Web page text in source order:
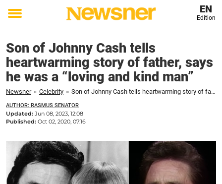
Toggle
EN
Edition
Son of Johnny Cash tells
heartwarming story of father, says
he was a “loving and kind man”
Newsner » Celebrity » Son of Johnny Cash tells heartwarming story of father, says he was a "loving and kind man"
AUTHOR: RASMUS SENATOR
Updated: Jun 08, 2023, 12:08
Published: Oct 02, 2020, 07:16